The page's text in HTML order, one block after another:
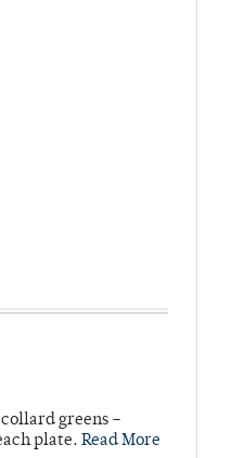
greens –
plate. Read More